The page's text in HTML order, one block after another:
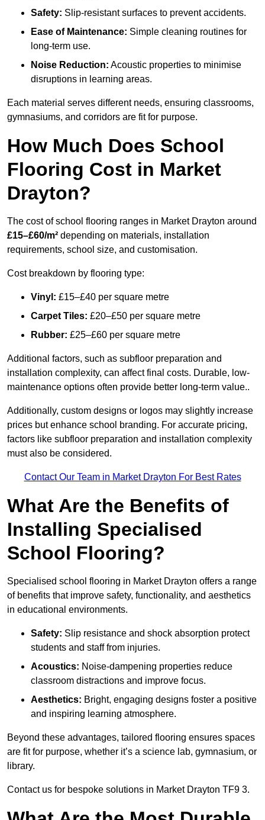
Safety: Slip-resistant surfaces to prevent accidents.
Ease of Maintenance: Simple cleaning routines for
long-term use.
Noise Reduction: Acoustic properties to minimise
disruptions in learning areas.
Each material serves different needs, ensuring classrooms,
gymnasiums, and corridors are fit for purpose.
How Much Does School
Flooring Cost in Market
Drayton?
The cost of school flooring ranges in Market Drayton around
£15–£60/m² depending on materials, installation
requirements, school size, and customisation.
Cost breakdown by flooring type:
Vinyl: £15–£40 per square metre
Carpet Tiles: £20–£50 per square metre
Rubber: £25–£60 per square metre
Additional factors, such as subfloor preparation and
installation complexity, can affect final costs. Durable, low-
maintenance options often provide better long-term value..
Additionally, custom designs or logos may slightly increase
prices but enhance school branding. For accurate pricing,
factors like subfloor preparation and installation complexity
must also be considered.
Contact Our Team in Market Drayton For Best Rates
What Are the Benefits of
Installing Specialised
School Flooring?
Specialised school flooring in Market Drayton offers a range
of benefits that improve safety, functionality, and aesthetics
in educational environments.
Safety: Slip resistance and shock absorption protect
students and staff from injuries.
Acoustics: Noise-dampening properties reduce
classroom distractions and improve focus.
Aesthetics: Bright, engaging designs foster a positive
and inspiring learning atmosphere.
Beyond these advantages, tailored flooring ensures spaces
are fit for purpose, whether it’s a science lab, gymnasium, or
library.
Contact us for bespoke solutions in Market Drayton TF9 3.